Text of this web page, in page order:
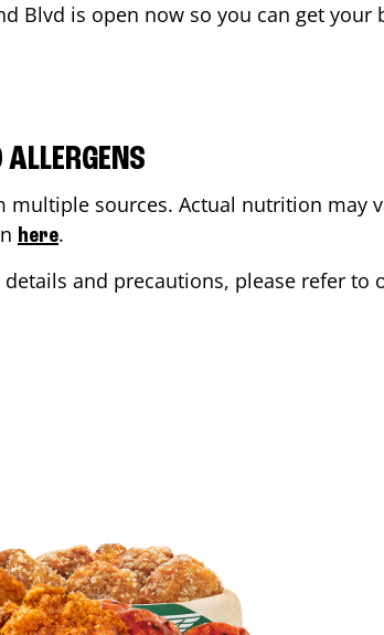
Blvd is open now so you can get your
sources. Actual nutrition may
here.
and precautions, please refer to